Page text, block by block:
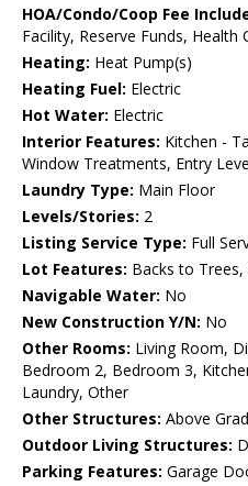
HOA/Condo/Coop Fee
Facility, Reserve Funds, Health
Heating: Heat Pump(s)
Heating Fuel: Electric
Hot Water: Electric
Interior Features: Kitchen -
Window Treatments, Entry
Laundry Type: Main Floor
Levels/Stories: 2
Listing Service Type: Full
Lot Features: Backs to Trees,
Navigable Water: No
New Construction Y/N: No
Other Rooms: Living Room,
Bedroom 2, Bedroom 3,
Laundry, Other
Other Structures: Above
Outdoor Living Structures:
Parking Features: Garage